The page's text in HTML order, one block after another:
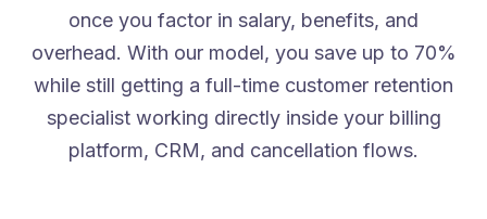
once you factor in salary, benefits, and
overhead. With our model, you save up to 70%
while still getting a full-time customer retention
specialist working directly inside your billing
platform, CRM, and cancellation flows.